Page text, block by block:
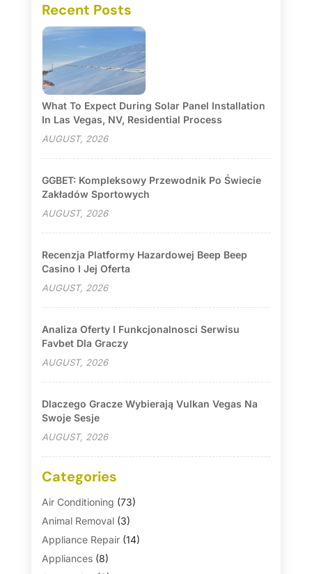
Recent Posts
What To Expect During Solar Panel Installation
In Las Vegas, NV, Residential Process
AUGUST, 2026
GGBET: Kompleksowy Przewodnik Po Świecie
Zakładów Sportowych
AUGUST, 2026
Recenzja Platformy Hazardowej Beep Beep
Casino I Jej Oferta
AUGUST, 2026
Analiza Oferty I Funkcjonalnosci Serwisu
Favbet Dla Graczy
AUGUST, 2026
Dlaczego Gracze Wybierają Vulkan Vegas Na
Swoje Sesje
AUGUST, 2026
Categories
Air Conditioning (73)
Animal Removal(3)
Appliance Repair(14)
Appliances(8)